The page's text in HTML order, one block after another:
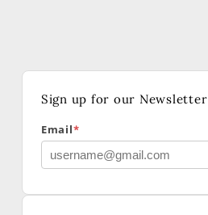
Sign up for our Newsletter
Email*